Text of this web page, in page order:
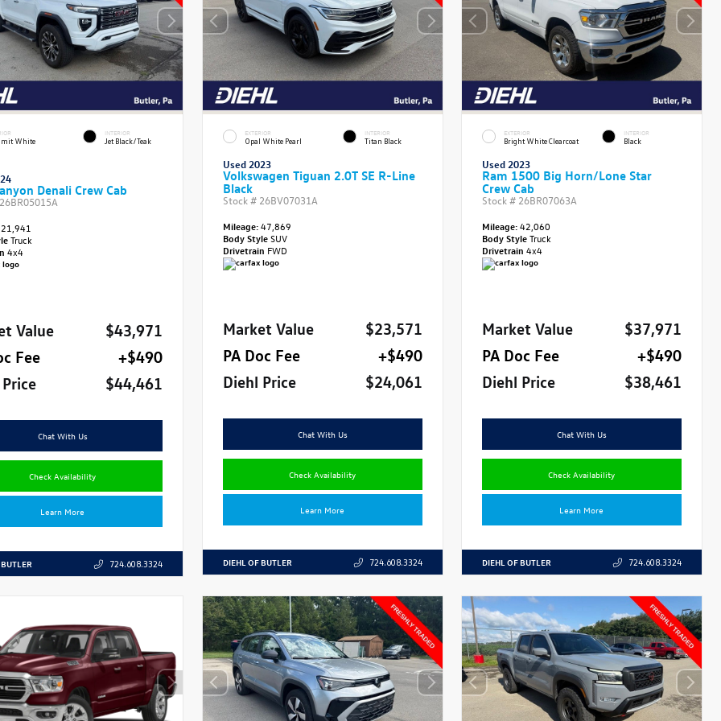
White
INTERIOR
Jet Black/Teak
Denali Crew Cab
26BR05015A
Truck
4x4
Value
$43,971
Fee
+$490
$44,461
Chat With Us
Check Availability
Learn More
724.608.3324
EXTERIOR
Opal White Pearl
INTERIOR
Titan Black
Used 2023
Volkswagen Tiguan 2.0T SE R-Line
Black
Stock # 26BV07031A
Mileage:47,869
Body StyleSUV
Drivetrain FWD
Market Value
$23,571
PA Doc Fee
+$490
Diehl Price
$24,061
Chat With Us
Check Availability
Learn More
DIEHL OF BUTLER 724.608.3324
EXTERIOR
Bright White Clearcoat
INTERIOR
Black
Used 2023
Ram 1500 Big Horn/Lone Star
Crew Cab
Stock # 26BR07063A
Mileage:42,060
Body StyleTruck
Drivetrain4x4
Market Value
$37,971
PA Doc Fee
+$490
Diehl Price
$38,461
Chat With Us
Check Availability
Learn More
DIEHL OF BUTLER 724.608.3324